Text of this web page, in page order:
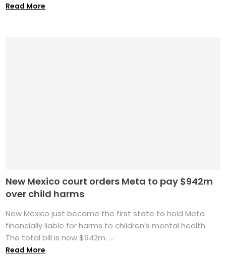
Read More
New Mexico court orders Meta to pay $942m
over child harms
New Mexico just became the first state to hold Meta
financially liable for harms to children’s mental health.
The total bill is now $942m. ...
Read More